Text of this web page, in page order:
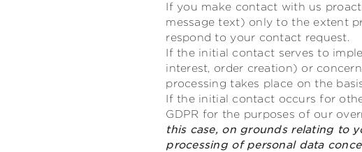
If you make contact with us
message text) only to the extent
respond to your contact request.
If the initial contact serves to
interest, order creation) or
processing takes place on the
If the initial contact occurs for
GDPR for the purposes of our
this case, on grounds relating to
processing of personal data